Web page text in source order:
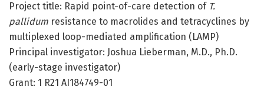
Project title: Rapid point-of-care detection of T.
pallidum resistance to macrolides and tetracyclines by
multiplexed loop-mediated amplification (LAMP)
Principal investigator: Joshua Lieberman, M.D., Ph.D.
(early-stage investigator)
Grant: 1 R21 AI184749-01